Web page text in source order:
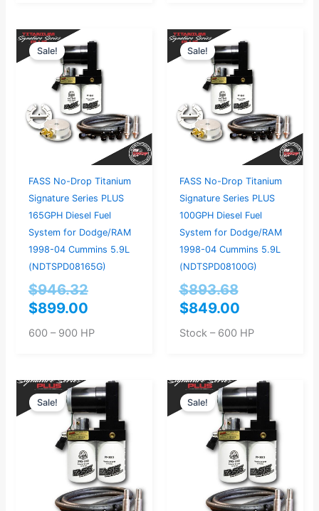
Sale!
FASS No-Drop Titanium
Signature Series PLUS
165GPH Diesel Fuel
System for Dodge/RAM
1998-04 Cummins 5.9L
(NDTSPD08165G)
$946.32
Original
price
was:
$946.32.
$899.00
Current
price
is:
$899.00.
600 – 900 HP
Sale!
FASS No-Drop Titanium
Signature Series PLUS
100GPH Diesel Fuel
System for Dodge/RAM
1998-04 Cummins 5.9L
(NDTSPD08100G)
$893.68
Original
price
was:
$893.68.
$849.00
Current
is:
$849.00.
Stock – 600 HP
Sale!
Original
price
was:
$809.47.
Current
price
is:
$769.00.
Sale!
Original
price
was:
$756.84.
Current
price
is:
$719.00.